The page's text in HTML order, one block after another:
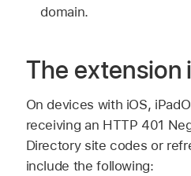
domain.
The extension
On devices with iOS,
receiving an HTTP 401
Directory site codes or
include the following: